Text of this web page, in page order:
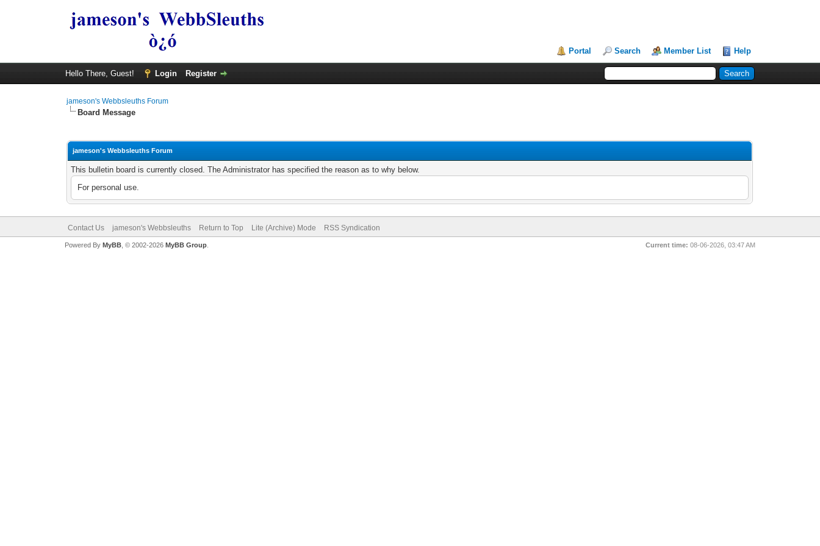
Portal Search Member List Help
Hello There, Guest! Login Register
jameson's Webbsleuths Forum
Board Message
jameson's Webbsleuths Forum
This bulletin board is currently closed. The Administrator has specified the reason as to why below.
For personal use.
Contact Us jameson's Webbsleuths Return to Top Lite (Archive) Mode RSS Syndication
Current time: 08-06-2026, 03:47 AM
Powered By MyBB, © 2002-2026 MyBB Group.